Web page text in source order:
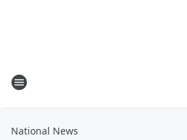
National News